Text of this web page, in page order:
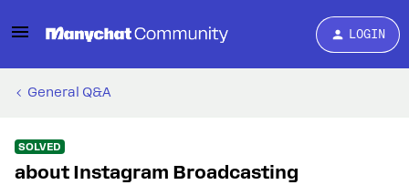
LOGIN
General Q&A
SOLVED
about Instagram Broadcasting